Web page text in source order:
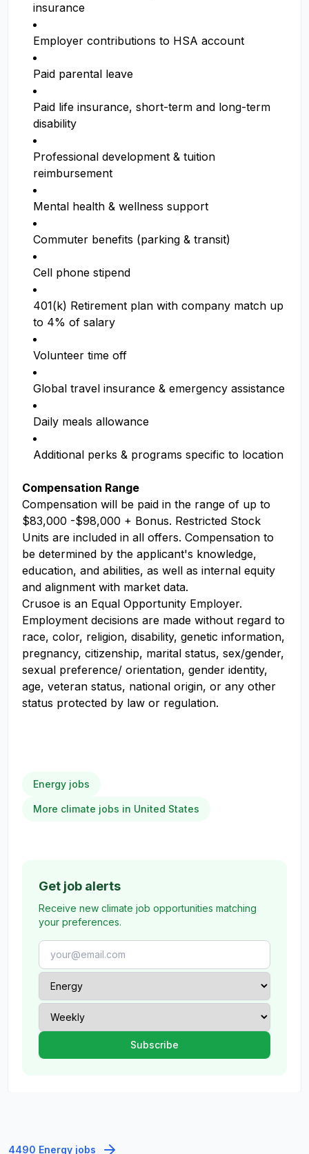
insurance
Employer contributions to HSA account
Paid parental leave
Paid life insurance, short-term and long-term
disability
Professional development & tuition
reimbursement
Mental health & wellness support
Commuter benefits (parking & transit)
Cell phone stipend
401(k) Retirement plan with company match up
to 4% of salary
Volunteer time off
Global travel insurance & emergency assistance
Daily meals allowance
Additional perks & programs specific to location
Compensation Range
Compensation will be paid in the range of up to
$83,000 -$98,000 + Bonus. Restricted Stock
Units are included in all offers. Compensation to
be determined by the applicant's knowledge,
education, and abilities, as well as internal equity
and alignment with market data.
Crusoe is an Equal Opportunity Employer.
Employment decisions are made without regard to
race, color, religion, disability, genetic information,
pregnancy, citizenship, marital status, sex/gender,
sexual preference/ orientation, gender identity,
age, veteran status, national origin, or any other
status protected by law or regulation.
Energy jobs
More climate jobs in United States
Get job alerts
Receive new climate job opportunities matching
your preferences.
4490 Energy jobs